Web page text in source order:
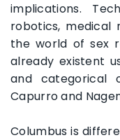
implications.
robotics, medical
the world of sex
already existent
and categorical
Capurro and
Columbus is